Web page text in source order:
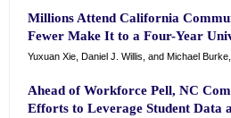
Millions Attend California
Fewer Make It to a Four-Year
Yuxuan Xie, Daniel J. Willis, and Michael
Ahead of Workforce Pell, NC
Efforts to Leverage Student Data